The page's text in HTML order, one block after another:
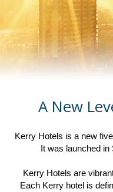
A New
Kerry Hotels is a new
It was launched in
Kerry Hotels are
Each Kerry hotel is